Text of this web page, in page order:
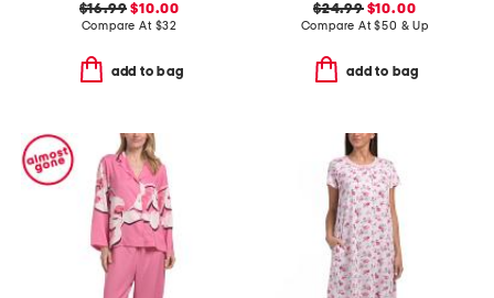
$16.99 $10.00
Compare At $32
add to bag
$24.99$10.00
Compare At$50 & Up
add to bag